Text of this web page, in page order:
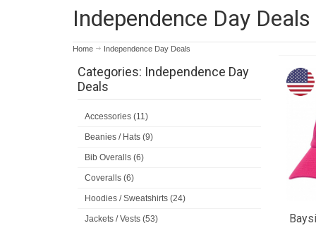
Independence Day
Home Independence Day Deals
Categories: Independence Day
Deals
Accessories (11)
Beanies / Hats (9)
Bib Overalls (6)
Coveralls (6)
Hoodies / Sweatshirts (24)
Jackets / Vests (53)